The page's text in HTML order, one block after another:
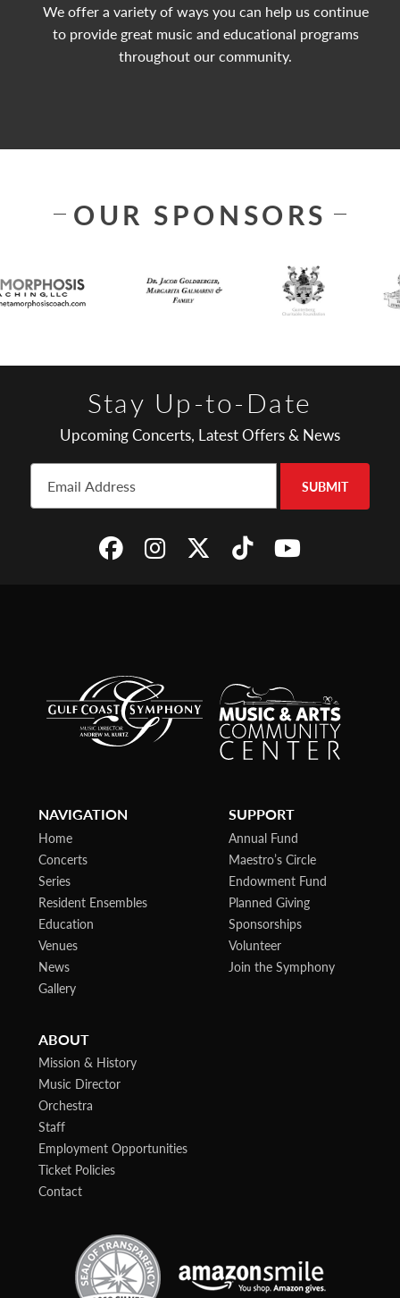
We offer a variety of ways you can help us continue
to provide great music and educational programs
throughout our community.
OUR SPONSORS
Stay Up-to-Date
Upcoming Concerts, Latest Offers & News
SUBMIT
NAVIGATION
Home
Concerts
Series
Resident Ensembles
Education
Venues
News
Gallery
SUPPORT
Annual Fund
Maestro’s Circle
Endowment Fund
Planned Giving
Sponsorships
Volunteer
Join the Symphony
ABOUT
Mission & History
Music Director
Orchestra
Staff
Employment Opportunities
Ticket Policies
Contact